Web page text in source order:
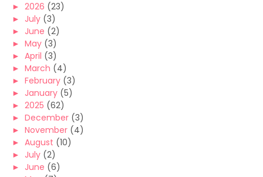
► 2026 (23)
► July (3)
► June (2)
► May (3)
► April (3)
► March (4)
► February (3)
► January (5)
► 2025 (62)
► December (3)
► November (4)
► August (10)
► July (2)
► June (6)